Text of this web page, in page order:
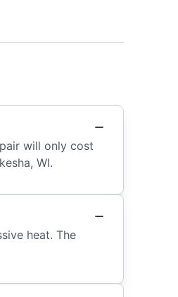
will only cost
WI.
heat. The